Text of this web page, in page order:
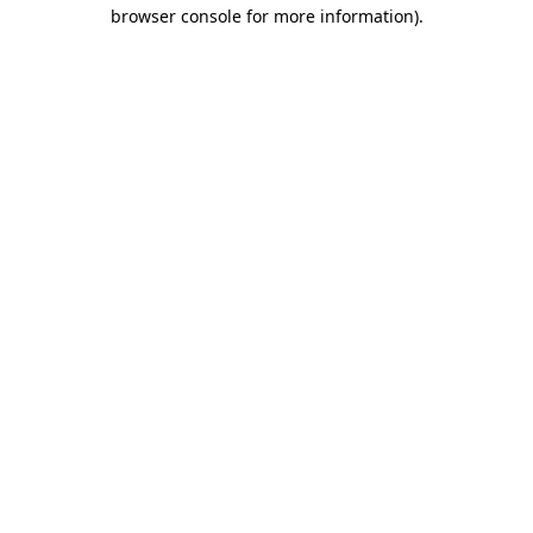
browser console for more information).